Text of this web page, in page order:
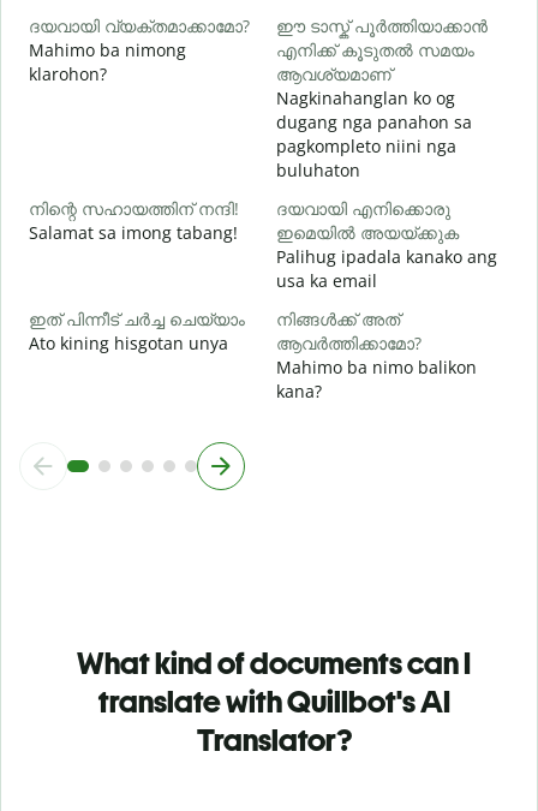
ദയവായി വ്യക്തമാക്കാമോ?
Mahimo ba nimong
klarohon?
ഈ ടാസ്ക് പൂർത്തിയാക്കാൻ
എനിക്ക് കൂടുതൽ സമയം
ആവശ്യമാണ്
Nagkinahanglan ko og
dugang nga panahon sa
pagkompleto niini nga
buluhaton
നിന്റെ സഹായത്തിന് നന്ദി!
Salamat sa imong tabang!
ദയവായി എനിക്കൊരു
ഇമെയിൽ അയയ്ക്കുക
Palihug ipadala kanako ang
usa ka email
ഇത് പിന്നീട് ചർച്ച ചെയ്യാം
Ato kining hisgotan unya
നിങ്ങൾക്ക് അത്
ആവർത്തിക്കാമോ?
Mahimo ba nimo balikon
kana?
What kind of documents can I
translate with Quillbot's AI
Translator?